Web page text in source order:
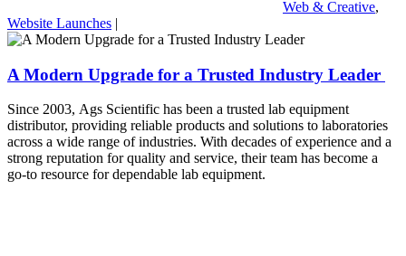
Web & Creative,
Website Launches |
A Modern Upgrade for a Trusted Industry Leader
Since 2003, Ags Scientific has been a trusted lab equipment
distributor, providing reliable products and solutions to laboratories
across a wide range of industries. With decades of experience and a
strong reputation for quality and service, their team has become a
go-to resource for dependable lab equipment.